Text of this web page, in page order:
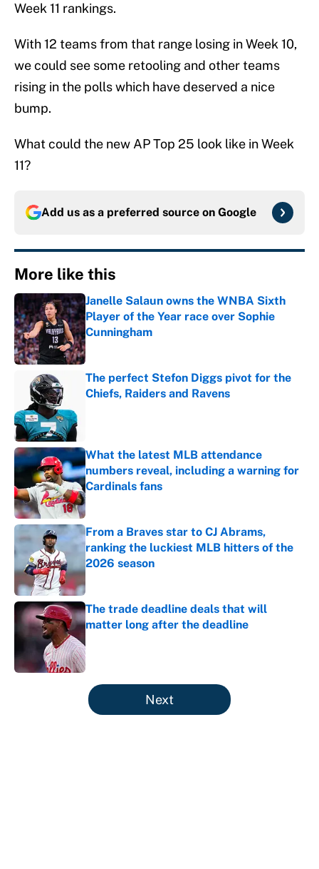
Week 11 rankings.
With 12 teams from that range losing in Week 10,
we could see some retooling and other teams
rising in the polls which have deserved a nice
bump.
What could the new AP Top 25 look like in Week
11?
Add us as a preferred source on Google
More like this
Janelle Salaun owns the WNBA Sixth
Player of the Year race over Sophie
Cunningham
Published by on Invalid Date
The perfect Stefon Diggs pivot for the
Chiefs, Raiders and Ravens
What the latest MLB attendance
numbers reveal, including a warning for
Cardinals fans
Published by on Invalid Date
From a Braves star to CJ Abrams,
ranking the luckiest MLB hitters of the
2026 season
Published by on Invalid Date
The trade deadline deals that will
matter long after the deadline
5 related articles loaded
Next